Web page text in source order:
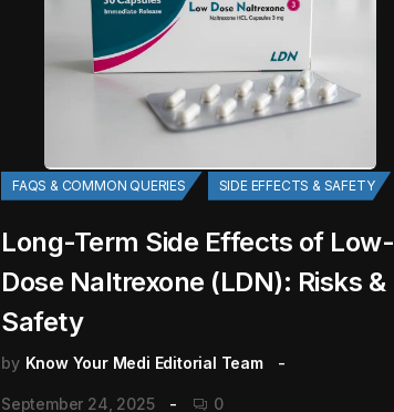
FAQS & COMMON QUERIES SIDE EFFECTS & SAFETY
Long-Term Side Effects of Low-
Dose Naltrexone (LDN): Risks &
Safety
by Know Your Medi Editorial Team
September 24, 2025 0